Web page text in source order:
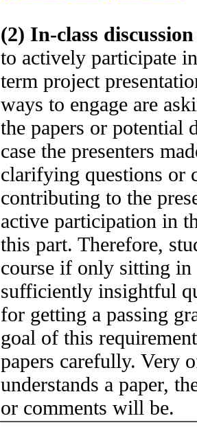
(2) In-class
to actively participate
term project
ways to engage are
the papers or potential
case the presenters
clarifying questions or
contributing to the
active participation in
this part. Therefore,
course if only sitting in
sufficiently insightful
for getting a passing
goal of this
papers carefully. Very
understands a paper,
or comments will be.